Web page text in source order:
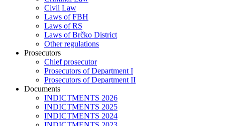
Civil Law
Laws of FBH
Laws of RS
Laws of Brčko District
Other regulations
Prosecutors
Chief prosecutor
Prosecutors of Department I
Prosecutors of Department II
Documents
INDICTMENTS 2026
INDICTMENTS 2025
INDICTMENTS 2024